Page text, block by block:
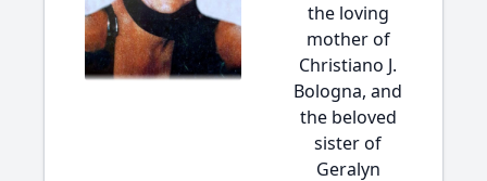
the loving
mother of
Christiano J.
Bologna, and
the beloved
sister of
Geralyn